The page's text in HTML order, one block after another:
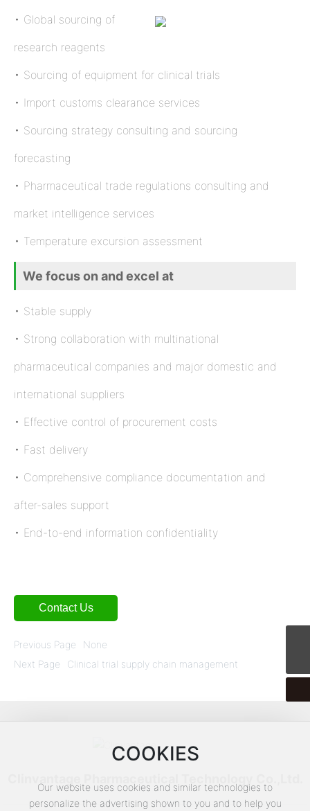
• Global sourcing of
research reagents
• Sourcing of equipment for clinical trials
• Import customs clearance services
• Sourcing strategy consulting and sourcing
forecasting
• Pharmaceutical trade regulations consulting and
market intelligence services
• Temperature excursion assessment
We focus on and excel at
• Stable supply
• Strong collaboration with multinational
pharmaceutical companies and major domestic and
international suppliers
• Effective control of procurement costs
• Fast delivery
• Comprehensive compliance documentation and
after-sales support
• End-to-end information confidentiality
Contact Us
Previous Page
None
Next Page
Clinical trial supply chain management
COOKIES
Our website uses cookies and similar technologies to
personalize the advertising shown to you and to help you